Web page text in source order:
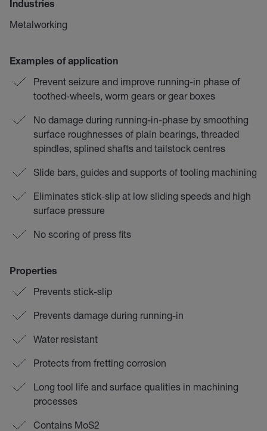
Industries
Metalworking
Examples of application
Prevent seizure and improve running-in phase of
toothed-wheels, worm gears or gear boxes
No damage during running-in-phase by smoothing
surface roughnesses of plain bearings, threaded
spindles, splined shafts and tailstock centres
Slide bars, guides and supports of tooling machining
Eliminates stick-slip at low sliding speeds and high
surface pressure
No scoring of press fits
Properties
Prevents stick-slip
Prevents damage during running-in
Water resistant
Protects from fretting corrosion
Long tool life and surface qualities in machining
processes
Contains MoS2